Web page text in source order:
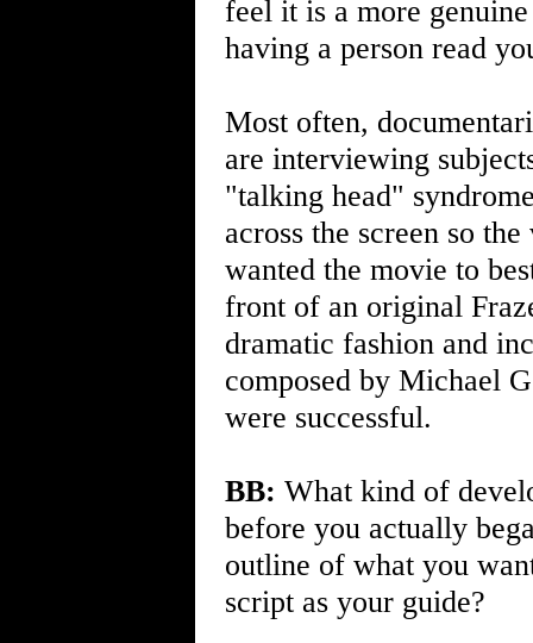
feel it is a more
having a person read
Most often,
are interviewing
"talking head"
across the screen so
wanted the movie to
front of an original
dramatic fashion and
composed by Michael
were successful.
BB: What kind of
before you actually
outline of what you
script as your guide?